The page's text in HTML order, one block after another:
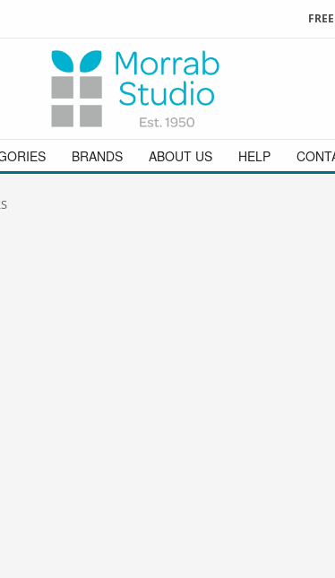
or simply
3 Enjoy
orders above £49
and we will be happy to help
BRANDS ABOUT US HELP